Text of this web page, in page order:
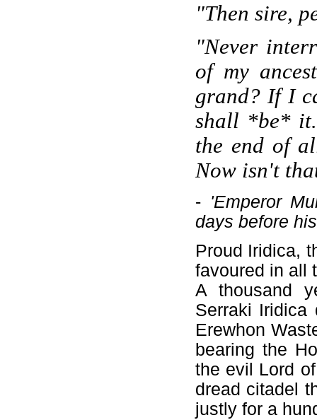
"Then sire,
"Never
of my
grand? If I
shall *be*
the end of
Now isn't
- 'Emperor
days before
Proud Iridica,
favoured in all
A thousand
Serraki Iridica
Erewhon
bearing the
the evil Lord
dread citadel
justly for a